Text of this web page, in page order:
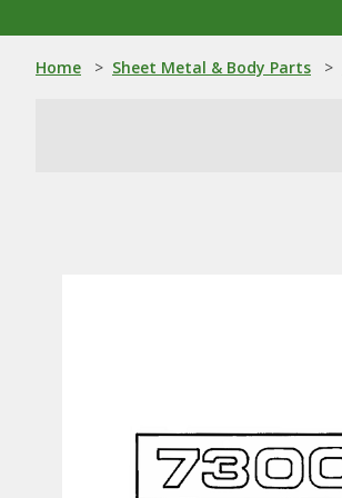
Home > Sheet Metal & Body Parts >